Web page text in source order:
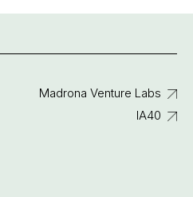
Madrona Venture Labs
IA40